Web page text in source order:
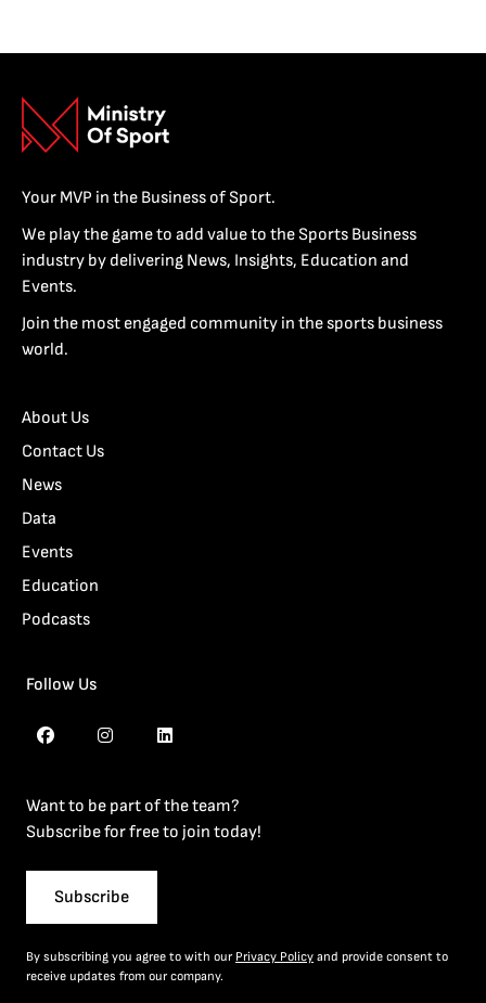
Your MVP in the Business of Sport.
We play the game to add value to the Sports Business
industry by delivering News, Insights, Education and
Events.
Join the most engaged community in the sports business
world.
About Us
Contact Us
News
Data
Events
Education
Podcasts
Follow Us
Want to be part of the team?
Subscribe for free to join today!
Subscribe
By subscribing you agree to with our Privacy Policy and provide consent to
receive updates from our company.